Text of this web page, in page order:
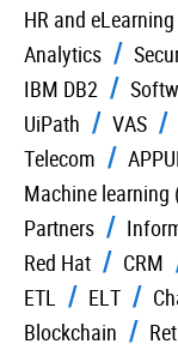
HR and eLearning
Analytics
IBM DB2
UiPath
VAS
Telecom
Machine learning
Partners
Red Hat
CRM
ETL
ELT
Blockchain